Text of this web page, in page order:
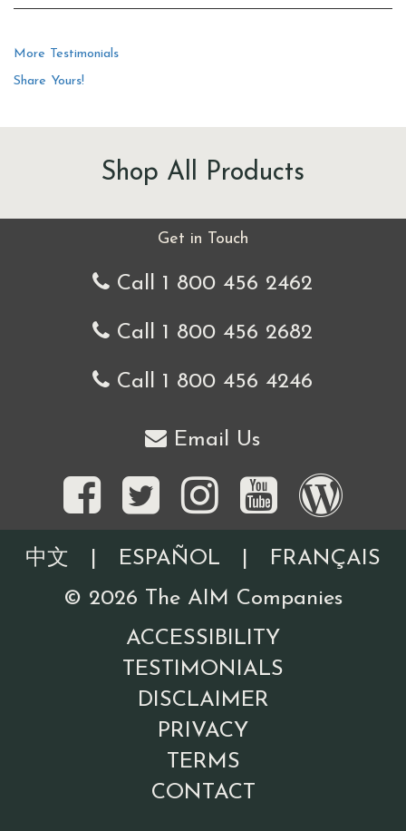
More Testimonials
Share Yours!
Shop All Products
Get in Touch
Call 1 800 456 2462
Call 1 800 456 2682
Call 1 800 456 4246
Email Us
中文 ESPAÑOL
FRANÇAIS
© 2026 The AIM Companies
ACCESSIBILITY
TESTIMONIALS
DISCLAIMER
PRIVACY
TERMS
CONTACT